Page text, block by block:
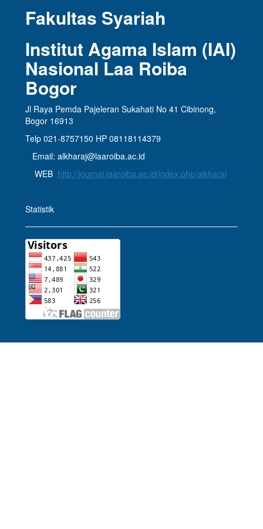
Fakultas Syariah
Institut Agama Islam (IAI)
Nasional Laa Roiba
Bogor
Jl Raya Pemda Pajeleran Sukahati No 41 Cibinong,
Bogor 16913
Telp 021-8757150 HP 08118114379
Email: alkharaj@laaroiba.ac.id
WEB http://journal.laaroiba.ac.id/index.php/alkharaj
Statistik